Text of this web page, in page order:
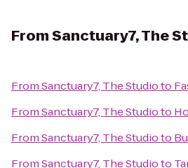
FromSanctuary7, The
FromSanctuary7, The Studioto
FromSanctuary7, The Studioto
FromSanctuary7, The Studioto
FromSanctuary7, The Studioto